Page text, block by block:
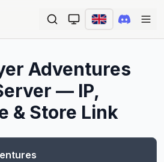
Adventures
— IP,
& Store Link